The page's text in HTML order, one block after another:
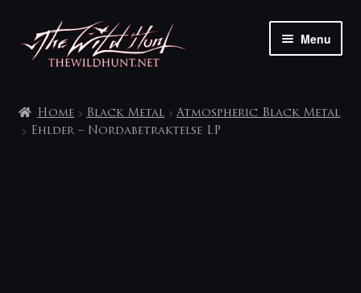
Skip
to
navigation
Skip
to
content
Menu
My account
Home Black Metal
Atmospheric Black Metal
Ehlder – Nordabetraktelse LP